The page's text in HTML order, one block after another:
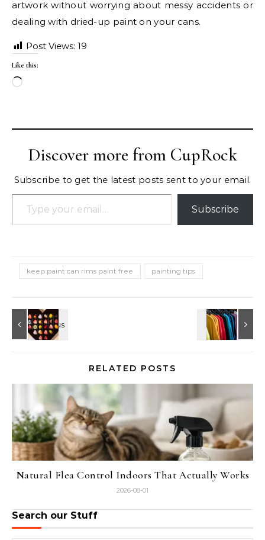
artwork without worrying about messy accidents or
dealing with dried-up paint on your cans.
Post Views: 19
Like this:
Loading…
Discover more from CupRock
Subscribe to get the latest posts sent to your email.
Type your email…
Subscribe
keep paint can rims paint free painting tips
RELATED POSTS
Natural Flea Control Indoors That Actually Works
2026-08-01
Search our Stuff